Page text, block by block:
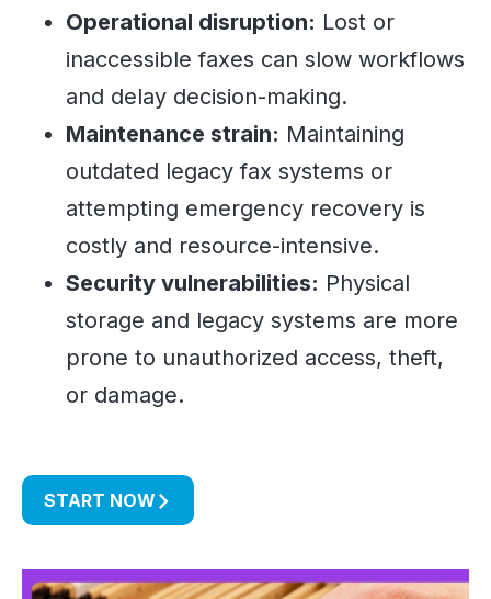
Operational disruption: Lost or
inaccessible faxes can slow workflows
and delay decision-making.
Maintenance strain: Maintaining
outdated legacy fax systems or
attempting emergency recovery is
costly and resource-intensive.
Security vulnerabilities: Physical
storage and legacy systems are more
prone to unauthorized access, theft,
or damage.
START NOW